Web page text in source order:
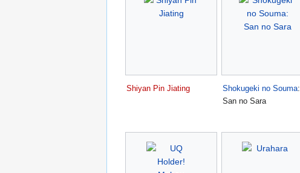
Shiyan Pin Jiating Shokugeki no Souma:
San no Sara